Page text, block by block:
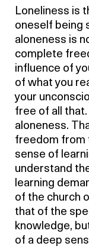
Loneliness is
oneself being
aloneness is
complete
influence of
of what you
your
free of all
aloneness.
freedom from
sense of
understand
learning
of the church
that of the
knowledge,
of a deep